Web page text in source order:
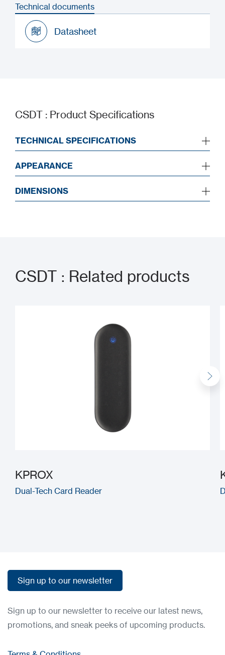
Technical documents
Datasheet
CSDT : Product Specifications
TECHNICAL SPECIFICATIONS
APPEARANCE
DIMENSIONS
CSDT : Related products
KPROX
Dual-Tech Card Reader
Sign up to our newsletter
Sign up to our newsletter to receive our latest news,
promotions, and sneak peeks of upcoming products.